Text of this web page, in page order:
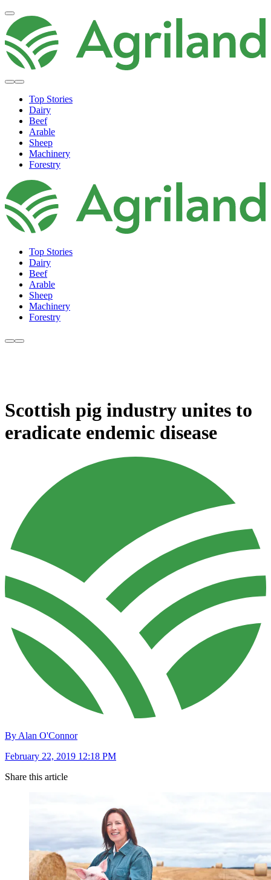
Top Stories
Dairy
Beef
Arable
Sheep
Machinery
Forestry
Top Stories
Dairy
Beef
Arable
Sheep
Machinery
Forestry
Scottish pig industry unites to
eradicate endemic disease
By Alan O'Connor
February 22, 2019 12:18 PM
Share this article